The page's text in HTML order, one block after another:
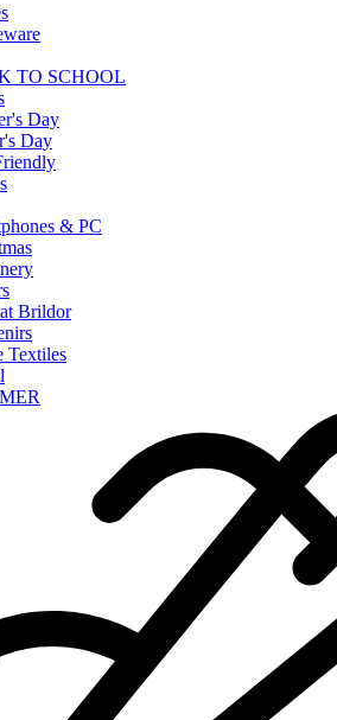
TO SCHOOL
Day
Day
& PC
Brildor
Textiles